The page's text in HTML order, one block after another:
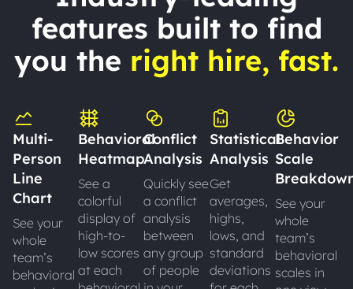
features built to find
you the right hire, fast.
Multi-
Person
Line
Chart
See your
whole
team’s
behavioral
Behavioral
Heatmap
See a
colorful
display of
high-to-
low scores
at each
Conflict
Analysis
Quickly see
a conflict
analysis
between
any group
of people
Statistical
Analysis
Get
averages,
highs,
lows, and
standard
deviations
Behavior
Scale
See your
whole
team’s
behavioral
scales in